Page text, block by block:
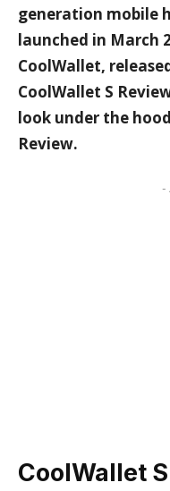
generation mobile
launched in March
CoolWallet,
CoolWallet S
look under the
Review.
-
CoolWallet